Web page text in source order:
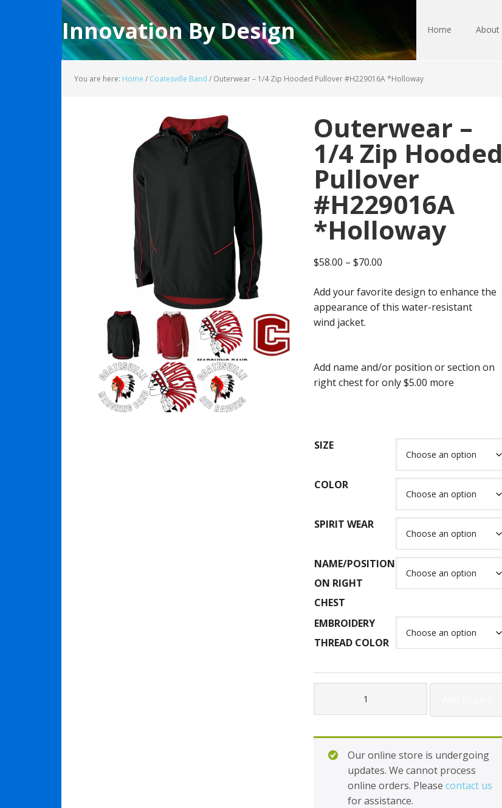
Innovation By Design Home About
You are here: Home / Coatesville Band / Outerwear – 1/4 Zip Hooded Pullover #H229016A *Holloway
Outerwear –
1/4 Zip Hooded
Pullover
#H229016A
*Holloway
$58.00 – $70.00Price
$58.00
through
Add your favorite design to enhance the
appearance of this water-resistant
wind jacket.
Add name and/or position or section on
right chest for only $5.00 more
SIZE
COLOR
SPIRIT WEAR
NAME/POSITION
ON RIGHT
CHEST
EMBROIDERY
THREAD COLOR
Zip
Hooded
Pullover
#H229016A
*Holloway
Our online store is undergoing
updates. We cannot process
online orders. Please contact us
for assistance.